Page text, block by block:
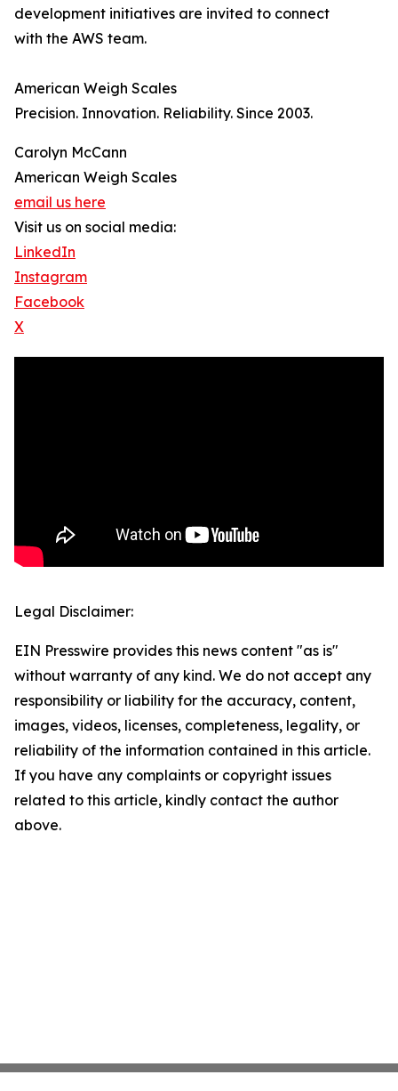
development initiatives are invited to connect
with the AWS team.
American Weigh Scales
Precision. Innovation. Reliability. Since 2003.
Carolyn McCann
American Weigh Scales
email us here
Visit us on social media:
LinkedIn
Instagram
Facebook
X
Legal Disclaimer:
EIN Presswire provides this news content "as is"
without warranty of any kind. We do not accept any
responsibility or liability for the accuracy, content,
images, videos, licenses, completeness, legality, or
reliability of the information contained in this article.
If you have any complaints or copyright issues
related to this article, kindly contact the author
above.